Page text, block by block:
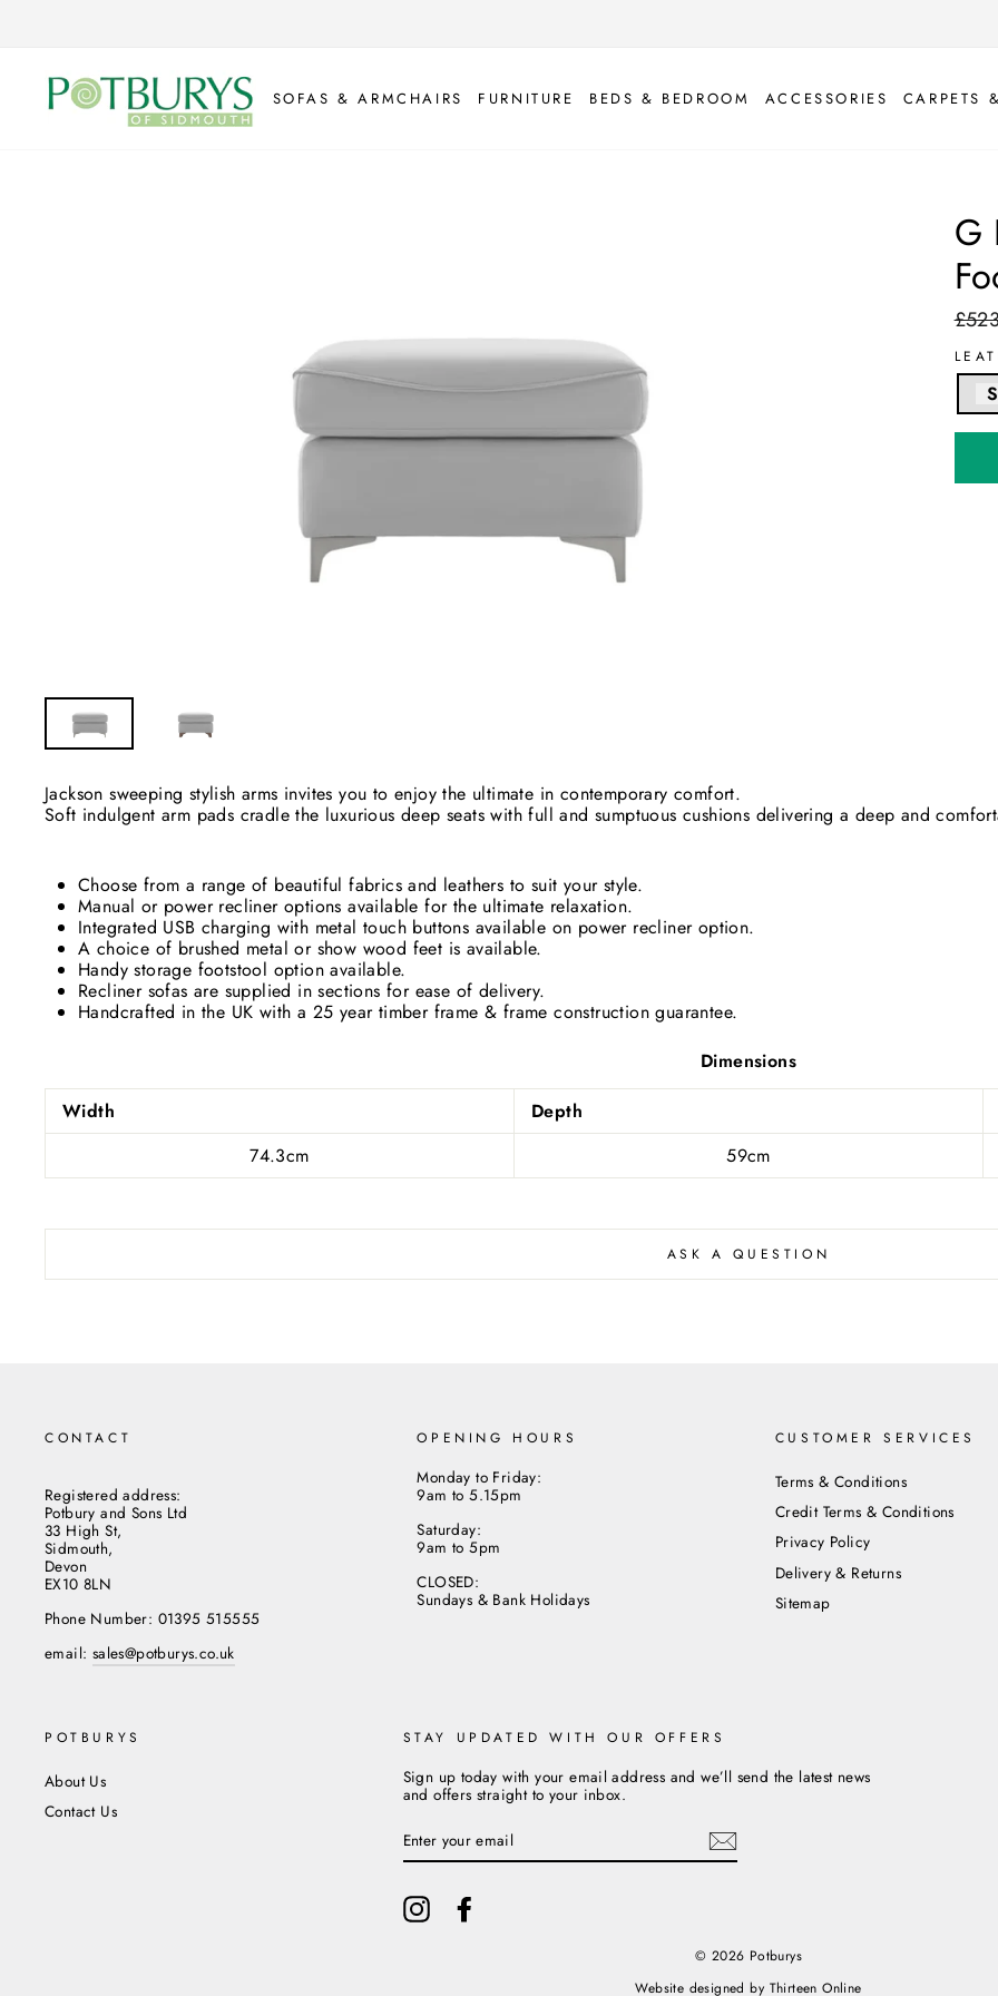
SOFAS & ARMCHAIRS FURNITURE BEDS & BEDROOM ACCESSORIES CARPETS
G
Jackson sweeping stylish arms invites you to enjoy the ultimate in contemporary comfort.
Soft indulgent arm pads cradle the luxurious deep seats with full and sumptuous cushions delivering a deep and
Choose from a range of beautiful fabrics and leathers to suit your style.
Manual or power recliner options available for the ultimate relaxation.
Integrated USB charging with metal touch buttons available on power recliner option.
A choice of brushed metal or show wood feet is available.
Handy storage footstool option available.
Recliner sofas are supplied in sections for ease of delivery.
Handcrafted in the UK with a 25 year timber frame & frame construction guarantee.
Dimensions
Width
Depth
74.3cm
59cm
ASK A QUESTION
CONTACT
Registered address:
Potbury and Sons Ltd
33 High St,
Sidmouth,
Devon
EX10 8LN
Phone Number: 01395 515555
email: sales@potburys.co.uk
OPENING HOURS
Monday to Friday:
9am to 5.15pm
Saturday:
9am to 5pm
CLOSED:
Sundays & Bank Holidays
CUSTOMER SERVICES
Terms & Conditions
Credit Terms & Conditions
Privacy Policy
Delivery & Returns
Sitemap
POTBURYS
About Us
Contact Us
STAY UPDATED WITH OUR OFFERS
Sign up today with your email address and we’ll send the latest news
and offers straight to your inbox.
YOUR
EMAIL
Instagram
© 2026 Potburys
Website designed by Thirteen Online
Subscribe to our newsletter and be the first to hear about our offers
updates.
ENTER
Close